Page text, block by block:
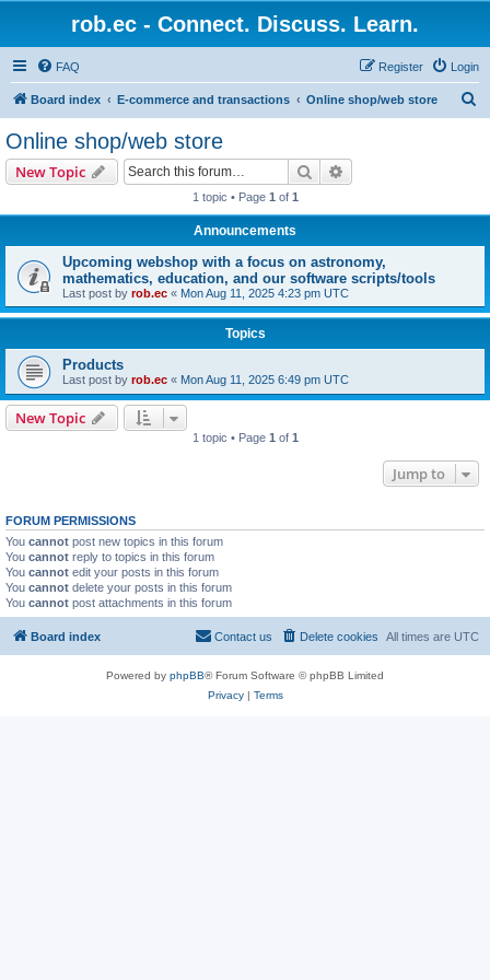
rob.ec - Connect. Discuss. Learn.
FAQ Login
Register
Board index E-commerce and transactions Online shop/web store
Online shop/web store
New Topic Search
1 topic • Page 1 of 1
Announcements
Upcoming webshop with a focus on astronomy,
mathematics, education, and our software scripts/tools
Last post by rob.ec « Mon Aug 11, 2025 4:23 pm UTC
Topics
Products
Last post by rob.ec « Mon Aug 11, 2025 6:49 pm UTC
New Topic
1 topic • Page 1 of 1
Jump to
FORUM PERMISSIONS
You cannot post new topics in this forum
You cannot reply to topics in this forum
You cannot edit your posts in this forum
You cannot delete your posts in this forum
You cannot post attachments in this forum
Board index All times are UTC
Delete cookies
Contact us
Powered by phpBB® Forum Software © phpBB Limited
Privacy| Terms